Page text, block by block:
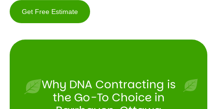
Get Free Estimate
Why DNA Contracting is
the Go-To Choice in